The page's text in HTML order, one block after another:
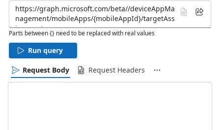
Parts between {} need to be replaced with real values
Run query
Request Body Request Headers